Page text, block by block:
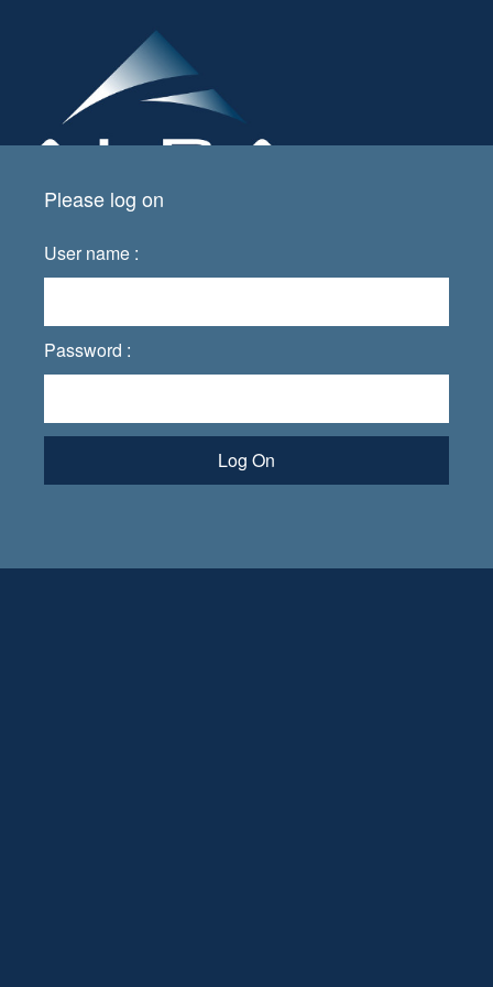
Please log on
User name :
Password :
Log On